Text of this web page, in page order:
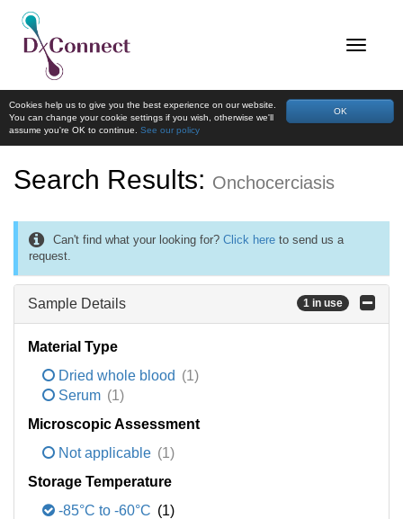
OK
Cookies help us to give you the best experience on our website.
You can change your cookie settings if you wish, otherwise we'll
assume you're OK to continue. See our policy
Search Results: Onchocerciasis
Can't find what your looking for? Click here to send us a
request.
Sample Details 1 in use
Material Type
Dried whole blood (1)
Serum (1)
Microscopic Assessment
Not applicable (1)
Storage Temperature
-85°C to -60°C (1)